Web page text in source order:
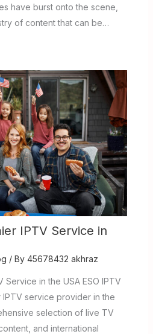
have burst onto the scene,
of content that can be…
IPTV Service in
/ By 45678432 akhraz
Service in the USA ESO IPTV
service provider in the
selection of live TV
and international